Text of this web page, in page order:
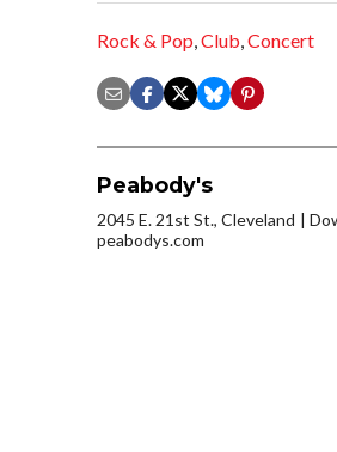
Rock & Pop,Club,Concert
Peabody's
2045 E. 21st St., Cleveland
peabodys.com